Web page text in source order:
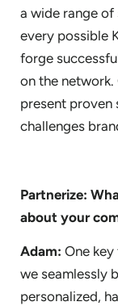
a wide range
every possible
forge
on the network.
present proven
challenges
Partnerize:
about your
Adam: One
we seamlessly
personalized,